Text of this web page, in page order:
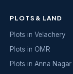
PLOTS & LAND
Plots in Velachery
Plots in OMR
Plots in Anna Nagar